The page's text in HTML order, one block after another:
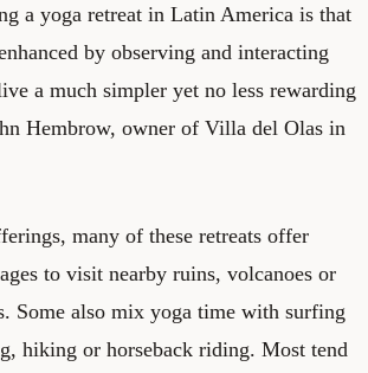
a yoga retreat in Latin America is that
by observing and interacting
a much simpler yet no less rewarding
Hembrow, owner of Villa del Olas in
many of these retreats offer
to visit nearby ruins, volcanoes or
Some also mix yoga time with surfing
hiking or horseback riding. Most tend